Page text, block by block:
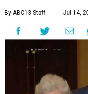
By ABC13 Staff Jul 14,